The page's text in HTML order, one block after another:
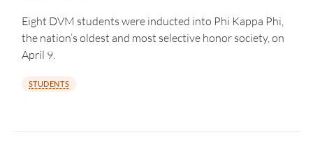
Eight DVM students were inducted into Phi Kappa Phi,
the nation’s oldest and most selective honor society, on
April 9.
STUDENTS